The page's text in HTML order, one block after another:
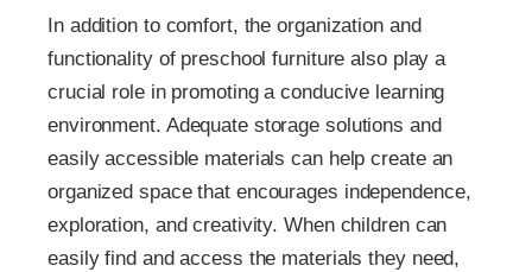
In addition to comfort, the organization and
functionality of preschool furniture also play a
crucial role in promoting a conducive learning
environment. Adequate storage solutions and
easily accessible materials can help create an
organized space that encourages independence,
exploration, and creativity. When children can
easily find and access the materials they need,